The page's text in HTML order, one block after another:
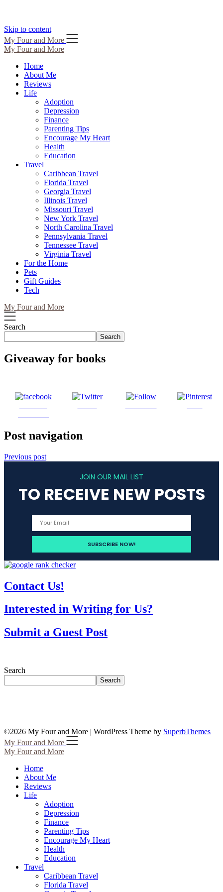
Skip to content
My Four and More
My Four and More
Home
About Me
Reviews
Life
Adoption
Depression
Finance
Parenting Tips
Encourage My Heart
Health
Education
Travel
Caribbean Travel
Florida Travel
Georgia Travel
Illinois Travel
Missouri Travel
New York Travel
North Carolina Travel
Pennsylvania Travel
Tennessee Travel
Virginia Travel
For the Home
Pets
Gift Guides
Tech
My Four and More
Search
Search
Giveaway for books
Post navigation
Previous post
JOIN OUR MAIL LIST
TO RECEIVE NEW POSTS
Contact Us!
Interested in Writing for Us?
Submit a Guest Post
Search
Search
©2026 My Four and More | WordPress Theme by SuperbThemes
My Four and More
My Four and More
Home
About Me
Reviews
Life
Adoption
Depression
Finance
Parenting Tips
Encourage My Heart
Health
Education
Travel
Caribbean Travel
Florida Travel